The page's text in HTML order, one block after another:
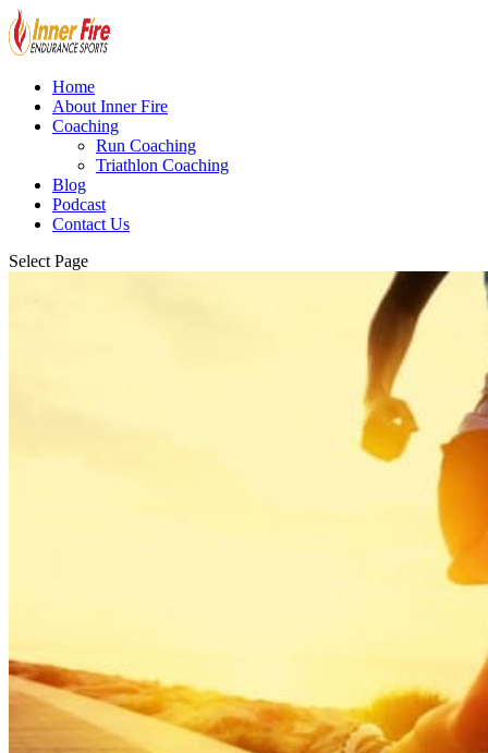
Home
About Inner Fire
Coaching
Run Coaching
Triathlon Coaching
Blog
Podcast
Contact Us
Select Page